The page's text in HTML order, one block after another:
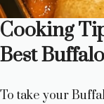
Cooking
Best
To take your